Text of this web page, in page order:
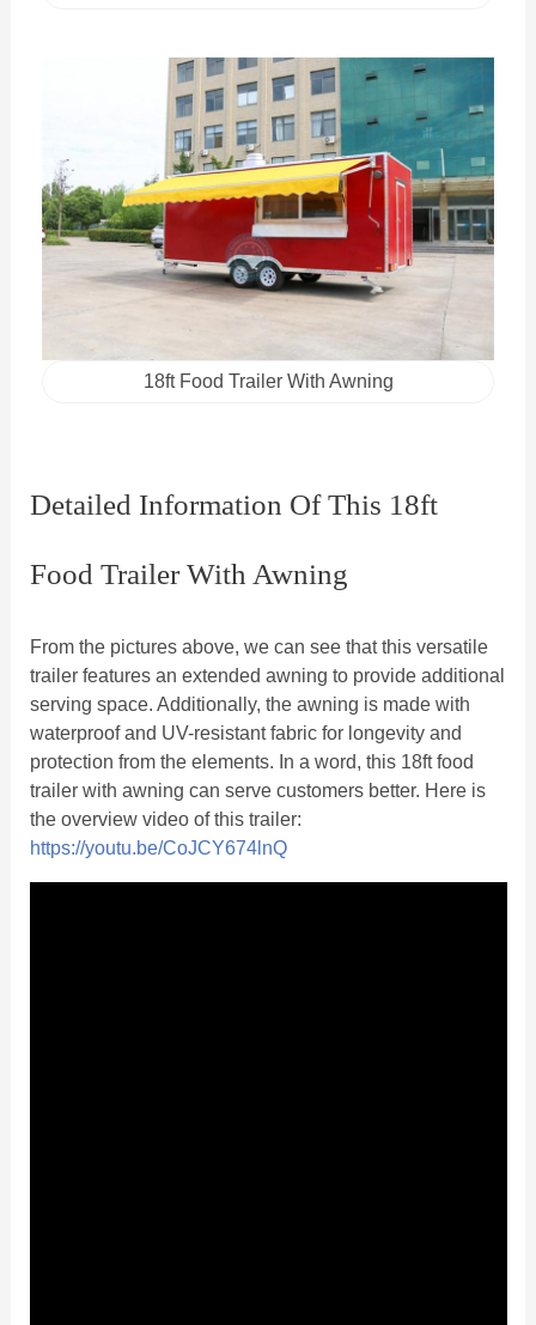
18ft Food Trailer With Awning
Detailed Information Of This 18ft
Food Trailer With Awning
From the pictures above, we can see that this versatile
trailer features an extended awning to provide additional
serving space. Additionally, the awning is made with
waterproof and UV-resistant fabric for longevity and
protection from the elements. In a word, this 18ft food
trailer with awning can serve customers better. Here is
the overview video of this trailer:
https://youtu.be/CoJCY674lnQ